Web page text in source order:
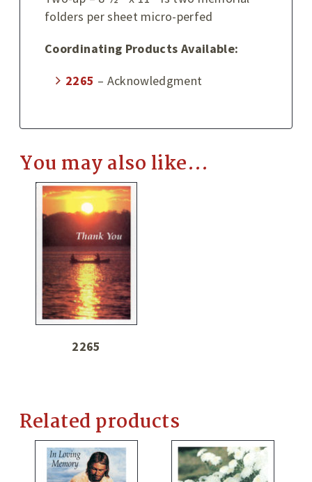
folders per sheet micro-perfed
Coordinating Products Available:
2265 – Acknowledgment
You may also like…
2265
Related products